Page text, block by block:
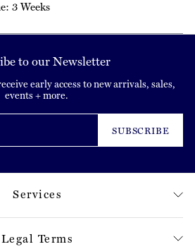
3 Weeks
to our Newsletter
early access to new arrivals, sales,
events + more.
SUBSCRIBE
Services
Legal Terms